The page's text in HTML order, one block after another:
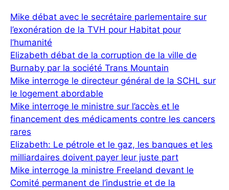
Mike débat avec le secrétaire parlementaire sur
l’exonération de la TVH pour Habitat pour
l’humanité
Elizabeth débat de la corruption de la ville de
Burnaby par la société Trans Mountain
Mike interroge le directeur général de la SCHL sur
le logement abordable
Mike interroge le ministre sur l’accès et le
financement des médicaments contre les cancers
rares
Elizabeth: Le pétrole et le gaz, les banques et les
milliardaires doivent payer leur juste part
Mike interroge la ministre Freeland devant le
Comité permanent de l’industrie et de la